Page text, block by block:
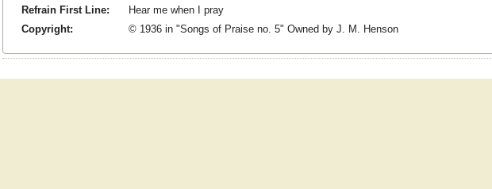
Refrain First Line:
Hear me when I pray
Copyright:
© 1936 in "Songs of Praise no. 5" Owned by J. M. Henson